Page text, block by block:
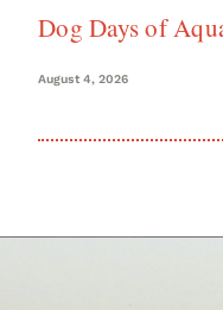
Dog Days of
August 4, 2026